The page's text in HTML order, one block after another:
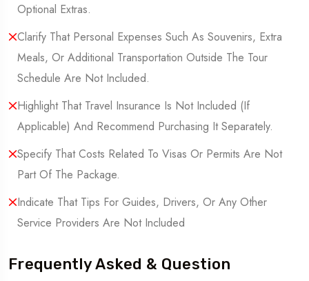
Optional Extras.
Clarify That Personal Expenses Such As Souvenirs, Extra
Meals, Or Additional Transportation Outside The Tour
Schedule Are Not Included.
Highlight That Travel Insurance Is Not Included (If
Applicable) And Recommend Purchasing It Separately.
Specify That Costs Related To Visas Or Permits Are Not
Part Of The Package.
Indicate That Tips For Guides, Drivers, Or Any Other
Service Providers Are Not Included
Frequently Asked & Question